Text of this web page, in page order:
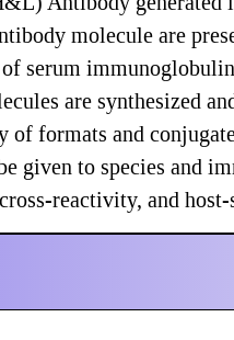
molecule are
serum
are synthesized
of formats and
given to species and
reactivity, and